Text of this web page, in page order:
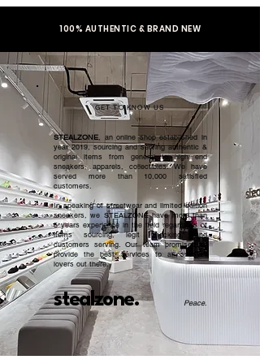
100% AUTHENTIC & BRAND NEW
GET TO KNOW US
stealzone.
STEALZONE, an online shop established in
year 2019, sourcing and serving authentic &
original items from general to high end
sneakers, apparels, collectibles. We have
served more than 10,000 satisfied
customers.​
In speaking of streetwear and limited edition
sneakers, we STEALZONE have more than
5 years experience in the field regardless of
items sourcing, legit checking, and
customers serving. Our team promised to
provide the best services to all sneaker
lovers out there.
Peace.